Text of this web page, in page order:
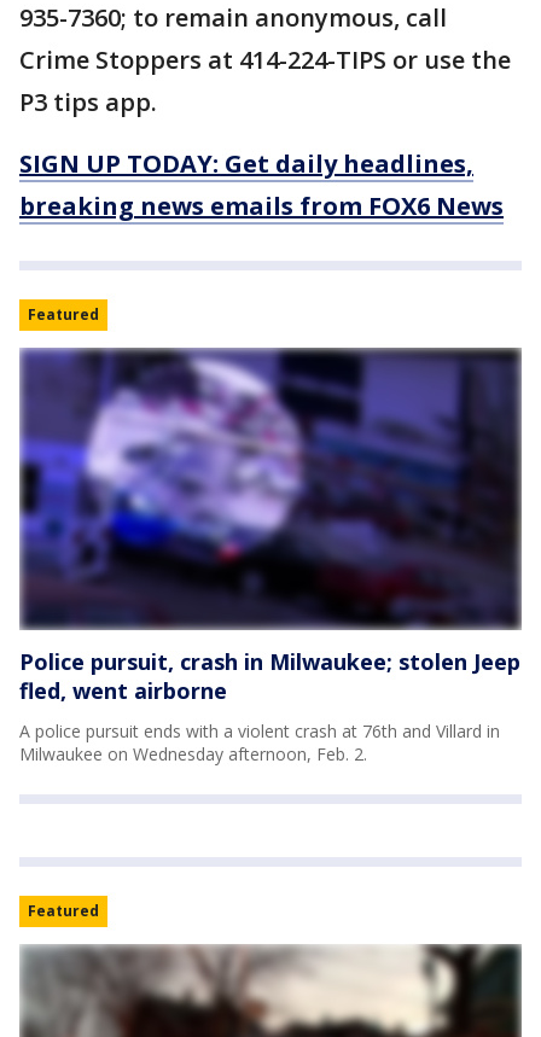
935-7360; to remain anonymous, call
Crime Stoppers at 414-224-TIPS or use the
P3 tips app.
SIGN UP TODAY: Get daily headlines,
breaking news emails from FOX6 News
Featured
Police pursuit, crash in Milwaukee; stolen Jeep
fled, went airborne
A police pursuit ends with a violent crash at 76th and Villard in
Milwaukee on Wednesday afternoon, Feb. 2.
Featured